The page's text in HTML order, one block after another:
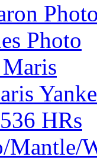
Photo
HRs
Mantle/